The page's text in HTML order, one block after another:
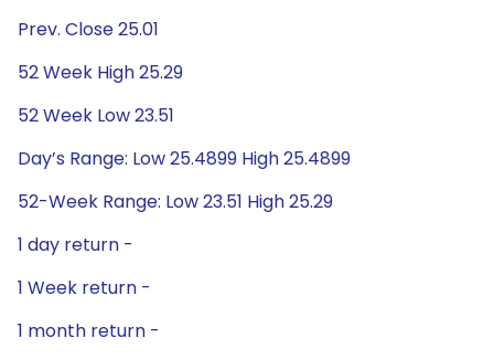
Prev. Close 25.01
52 Week High 25.29
52 Week Low 23.51
Day’s Range: Low 25.4899 High 25.4899
52-Week Range: Low 23.51 High 25.29
1 day return -
1 Week return -
1 month return -